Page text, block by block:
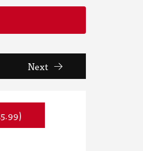
Next